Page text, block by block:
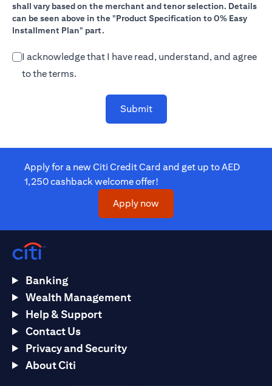
shall vary based on the merchant and tenor selection. Details
can be seen above in the "Product Specification to 0% Easy
Installment Plan" part.
I acknowledge that I have read, understand, and agree
to the terms.
Submit
Apply for a new Citi Credit Card and get up to AED
1,250 cashback welcome offer!
Apply nowopens in a new tab
Banking
Wealth Management
Help & Support
Contact Us
Privacy and Security
About Citi